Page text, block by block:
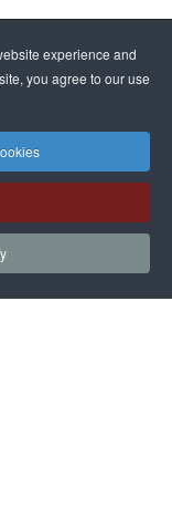
experience and
you agree to our use